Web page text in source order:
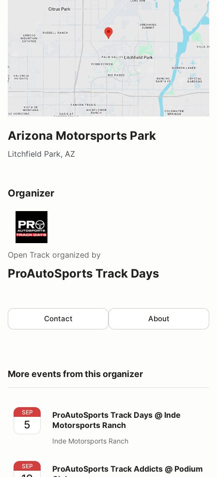
Arizona Motorsports Park
Litchfield Park, AZ
Organizer
Open Track organized by
ProAutoSports Track Days
Contact About
More events from this organizer
ProAutoSports Track Days @ Inde Motorsports Ranch
SEP
5
ProAutoSports Track Days @ Inde
Motorsports Ranch
Inde Motorsports Ranch
ProAutoSports Track Addicts @ Podium Club
SEP
ProAutoSports Track Addicts @ Podium